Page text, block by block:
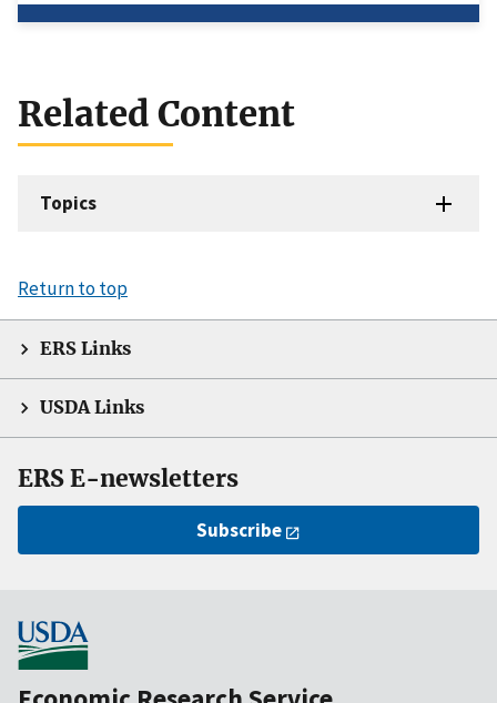
Related Content
Topics
Return to top
ERS Links
USDA Links
ERS E-newsletters
Subscribe